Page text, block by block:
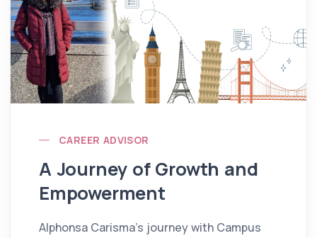
CAREER ADVISOR
A Journey of Growth and
Empowerment
Alphonsa Carisma’s journey with Campus